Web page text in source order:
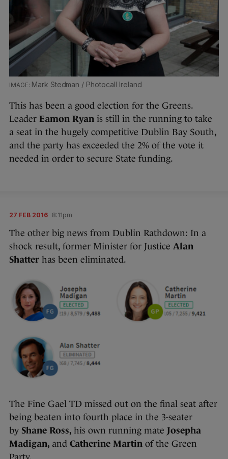
Mark Stedman / Photocall Ireland
This has been a good election for the Greens.
Leader Eamon Ryan is still in the running to take
a seat in the hugely competitive Dublin Bay South,
and the party has exceeded the 2% of the vote it
needed in order to secure State funding.
27 FEB 2016 8:11pm
The other big news from Dublin Rathdown: In a
shock result, former Minister for Justice Alan
Shatter has been eliminated.
The Fine Gael TD missed out on the final seat after
being beaten into fourth place in the 3-seater
by Shane Ross, his own running mate Josepha
Madigan, and Catherine Martin of the Green